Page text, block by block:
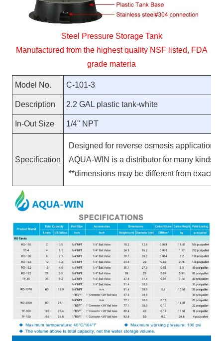
Steel Pressure Storage Tank
Manufactured from the highest quality NSF listed, FDA
grade materia
Model No. C-101-3
Description 2.2 GAL plastic tank-white
In-Out Size 1/4" NPT
Specification
Designed for reverse osmosis
AQUA-WIN is a distributor for many kinds
**dimensions may be different from exact